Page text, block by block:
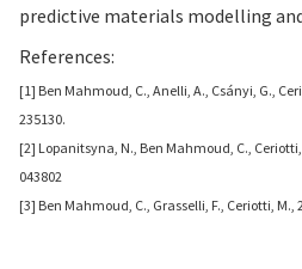
predictive materials modelling
References:
[1] Ben Mahmoud, C., Anelli, A., Csányi, G.,
235130.
[2] Lopanitsyna, N., Ben Mahmoud, C., Ceriotti,
043802
[3] Ben Mahmoud, C., Grasselli, F., Ceriotti, M.,